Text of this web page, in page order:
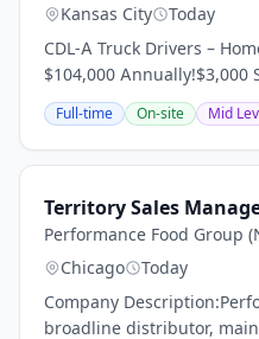
Kansas City
Today
CDL-A Truck Drivers –
$104,000 Annually!$3,000
Home Throughout the
Dedicated Regional
Full-time On-site Mid
Territory Sales
Performance Food Group
Chicago
Today
Company
broadline distributor,